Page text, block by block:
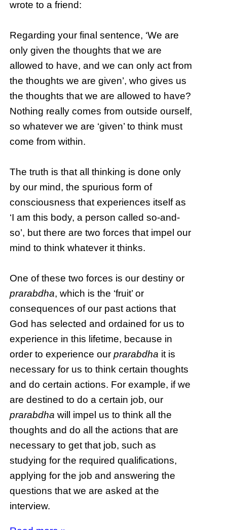
wrote to a friend:
Regarding your final sentence, ‘We are
only given the thoughts that we are
allowed to have, and we can only act from
the thoughts we are given’, who gives us
the thoughts that we are allowed to have?
Nothing really comes from outside ourself,
so whatever we are ‘given’ to think must
come from within.
The truth is that all thinking is done only
by our mind, the spurious form of
consciousness that experiences itself as
‘I am this body, a person called so-and-
so’, but there are two forces that impel our
mind to think whatever it thinks.
One of these two forces is our destiny or
prarabdha, which is the ‘fruit’ or
consequences of our past actions that
God has selected and ordained for us to
experience in this lifetime, because in
order to experience ourprarabdha it is
necessary for us to think certain thoughts
and do certain actions. For example, if we
are destined to do a certain job, our
prarabdha will impel us to think all the
thoughts and do all the actions that are
necessary to get that job, such as
studying for the required qualifications,
applying for the job and answering the
questions that we are asked at the
interview.